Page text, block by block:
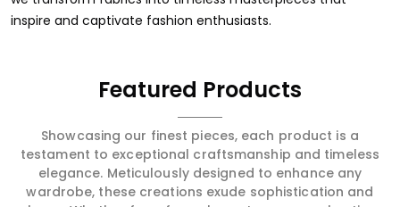
inspire and captivate fashion enthusiasts.
Featured Products
Showcasing our finest pieces, each product is a
testament to exceptional craftsmanship and timeless
elegance. Meticulously designed to enhance any
wardrobe, these creations exude sophistication and